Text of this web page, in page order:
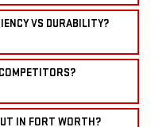
VS DURABILITY?
IN FORT WORTH?